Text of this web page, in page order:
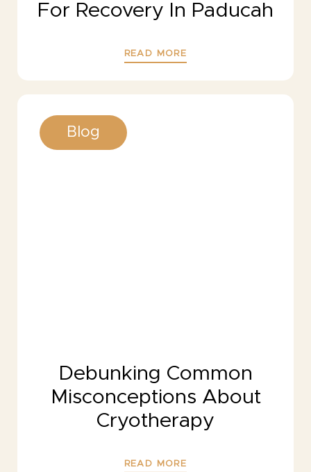
For Recovery In Paducah
READ MORE
Blog
Debunking Common
Misconceptions About
Cryotherapy
READ MORE